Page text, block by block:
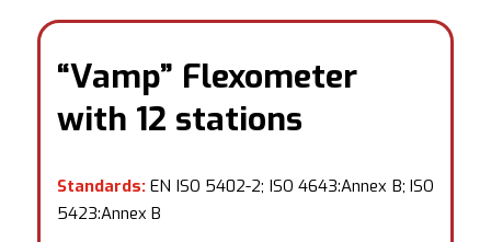
“Vamp” Flexometer
with 12 stations
Standards:EN ISO 5402-2; ISO 4643:Annex B; ISO
5423:Annex B